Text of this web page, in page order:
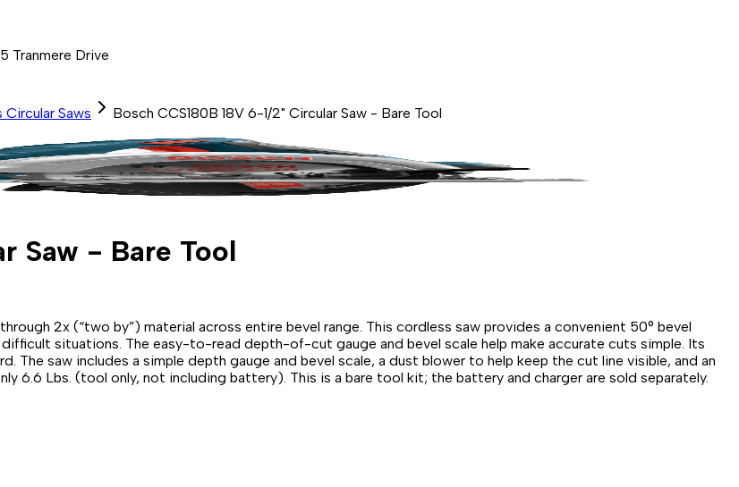
Tranmere Drive
Saws Bosch CCS180B 18V 6-1/2" Circular Saw - Bare Tool
Saw - Bare Tool
2x (“two by”) material across entire bevel range. This cordless saw provides a convenient 50° bevel
situations. The easy-to-read depth-of-cut gauge and bevel scale help make accurate cuts simple. Its
The saw includes a simple depth gauge and bevel scale, a dust blower to help keep the cut line visible, and an
6.6 Lbs. (tool only, not including battery). This is a bare tool kit; the battery and charger are sold separately.